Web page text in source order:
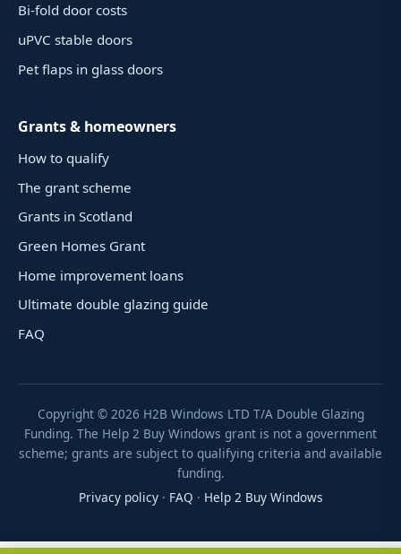
Bi-fold door costs
uPVC stable doors
Pet flaps in glass doors
Grants & homeowners
How to qualify
The grant scheme
Grants in Scotland
Green Homes Grant
Home improvement loans
Ultimate double glazing guide
FAQ
Copyright © 2026 H2B Windows LTD T/A Double Glazing
Funding. The Help 2 Buy Windows grant is not a government
scheme; grants are subject to qualifying criteria and available
funding.
Privacy policy· FAQ · Help 2 Buy Windows